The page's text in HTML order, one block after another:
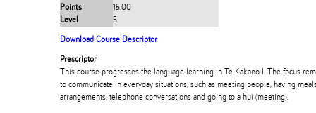
Points
15.00
Level
5
Download Course Descriptor
Prescriptor
This course progresses the language learning in Te Kakano I. The focus
to communicate in everyday situations, such as meeting people, having
arrangements, telephone conversations and going to a hui (meeting).